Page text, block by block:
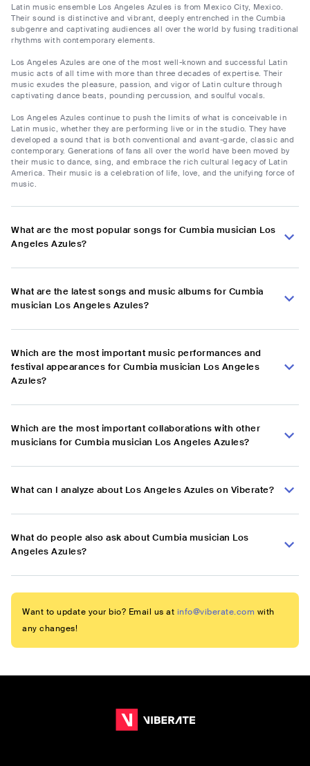
Latin music ensemble Los Angeles Azules is from Mexico City, Mexico.
Their sound is distinctive and vibrant, deeply entrenched in the Cumbia
subgenre and captivating audiences all over the world by fusing traditional
rhythms with contemporary elements.
Los Angeles Azules are one of the most well-known and successful Latin
music acts of all time with more than three decades of expertise. Their
music exudes the pleasure, passion, and vigor of Latin culture through
captivating dance beats, pounding percussion, and soulful vocals.
Los Angeles Azules continue to push the limits of what is conceivable in
Latin music, whether they are performing live or in the studio. They have
developed a sound that is both conventional and avant-garde, classic and
contemporary. Generations of fans all over the world have been moved by
their music to dance, sing, and embrace the rich cultural legacy of Latin
America. Their music is a celebration of life, love, and the unifying force of
music.
What are the most popular songs for Cumbia musician Los
Angeles Azules?
What are the latest songs and music albums for Cumbia
musician Los Angeles Azules?
Which are the most important music performances and
festival appearances for Cumbia musician Los Angeles
Azules?
Which are the most important collaborations with other
musicians for Cumbia musician Los Angeles Azules?
What can I analyze about Los Angeles Azules on Viberate?
What do people also ask about Cumbia musician Los
Angeles Azules?
Want to update your bio? Email us at info@viberate.com with
any changes!